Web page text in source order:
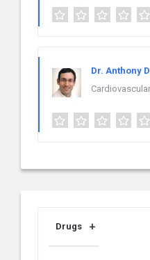
Dr. Anthony
Drugs